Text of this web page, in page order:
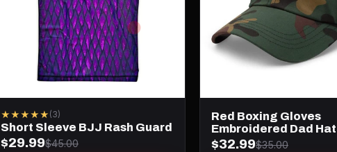
★★★★★ (3)
Short Sleeve BJJ Rash Guard
$29.99$45.00
Red Boxing Gloves
Embroidered Dad Hat
$32.99$35.00